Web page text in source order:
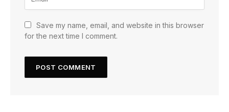
Save my name, email, and website in this browser
for the next time I comment.